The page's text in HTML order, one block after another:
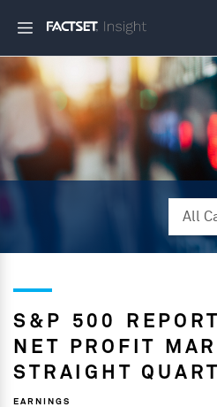
S&P 500
NET PROFIT
STRAIGHT
EARNINGS